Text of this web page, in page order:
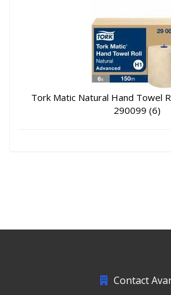
Tork Matic Natural Hand Towel
290099 (6)
Contact